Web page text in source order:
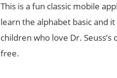
This is a fun classic mobile
learn the alphabet basic and
children who love Dr.
free.